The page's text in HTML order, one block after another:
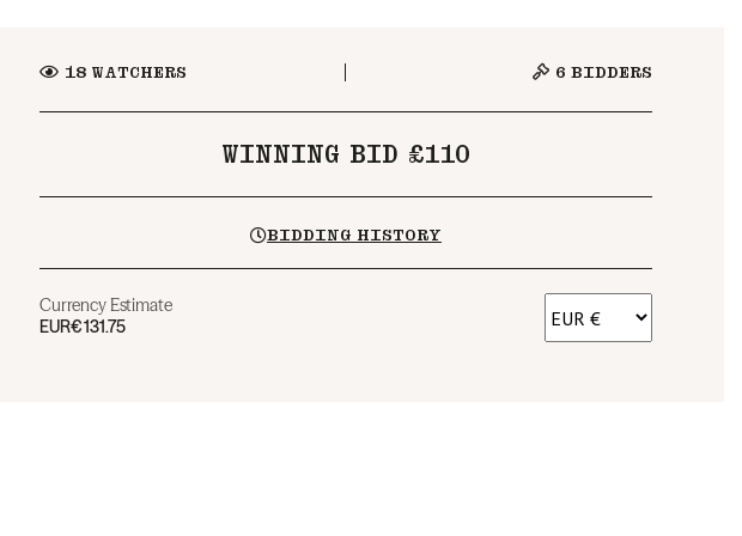
18WATCHERS 6 BIDDERS
WINNING BID £110
BIDDING HISTORY
Currency Estimate
EUR€131.75